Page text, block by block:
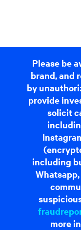
Please be
brand, and
by
provide
solicit
including
more